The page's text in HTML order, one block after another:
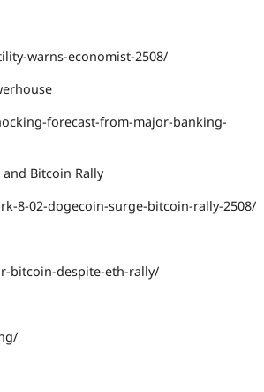
warns-economist-2508/
forecast-from-major-banking-
Bitcoin Rally
8-02-dogecoin-surge-bitcoin-rally-2508/
bitcoin-despite-eth-rally/